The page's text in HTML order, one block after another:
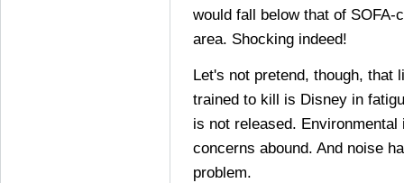
would fall below that of SOFA-
area. Shocking indeed!
Let's not pretend, though, that
trained to kill is Disney in
is not released.
concerns abound. And noise
problem.